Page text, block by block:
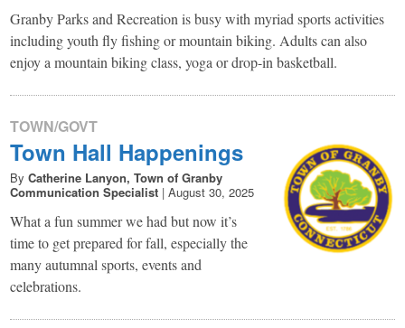
Granby Parks and Recreation is busy with myriad sports activities
including youth fly fishing or mountain biking. Adults can also
enjoy a mountain biking class, yoga or drop-in basketball.
TOWN/GOVT
Town Hall Happenings
By Catherine Lanyon, Town of Granby
Communication Specialist | August 30, 2025
What a fun summer we had but now it’s
time to get prepared for fall, especially the
many autumnal sports, events and
celebrations.